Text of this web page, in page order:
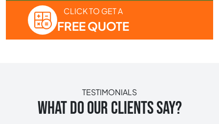
CLICK TO GET A
FREE QUOTE
TESTIMONIALS
WHAT DO OUR CLIENTS SAY?